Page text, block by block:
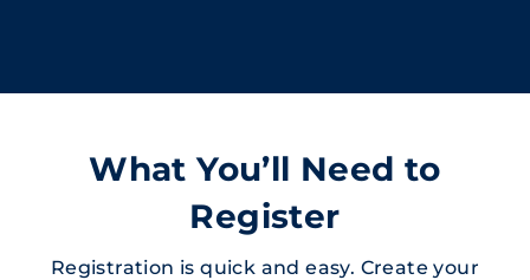
What You’ll Need to
Register
Registration is quick and easy. Create your